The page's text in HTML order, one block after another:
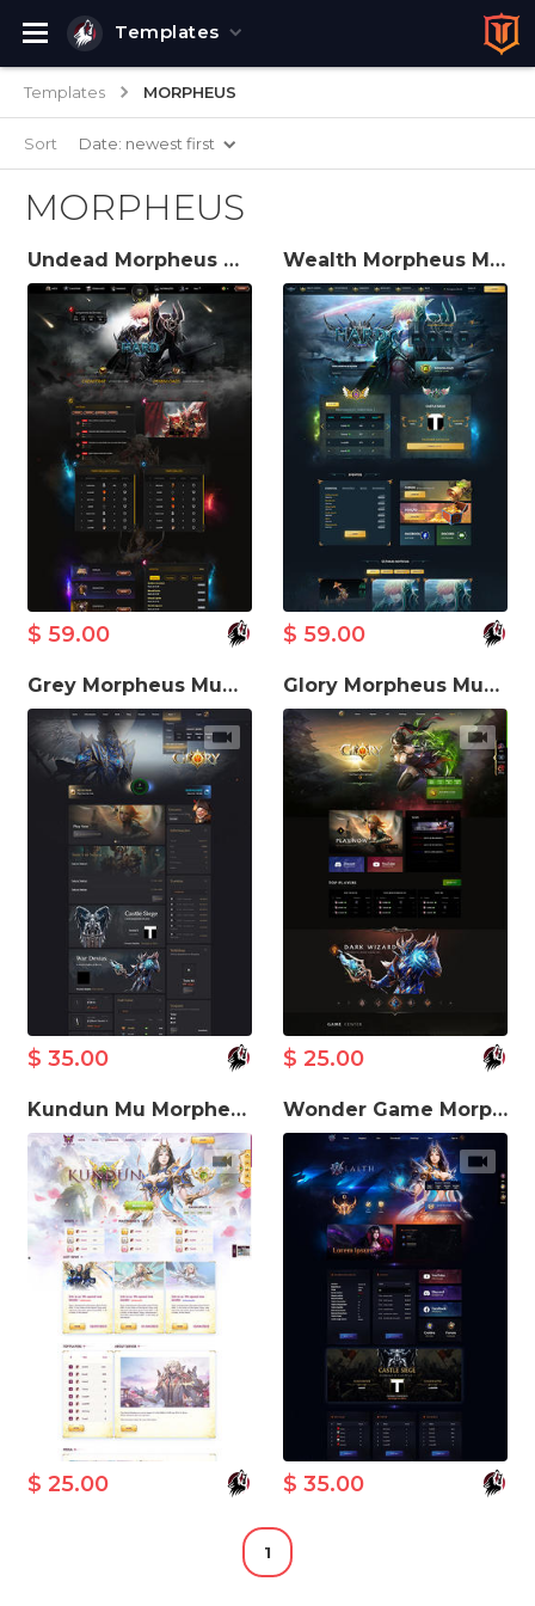
Templates
Templates MORPHEUS
Sort Date: newest first
MORPHEUS
Undead Morpheus MuWeb V6 Theme
$ 59.00
Wealth Morpheus MuWeb V6 Theme
$ 59.00
Grey Morpheus MuWeb V5.3 Theme
$ 35.00
Glory Morpheus MuWeb V5.3 Theme
$ 25.00
Kundun Mu Morpheus MuWeb V5.3 Theme
$ 25.00
Wonder Game Morpheus MuWeb V5.3 Theme
$ 35.00
1